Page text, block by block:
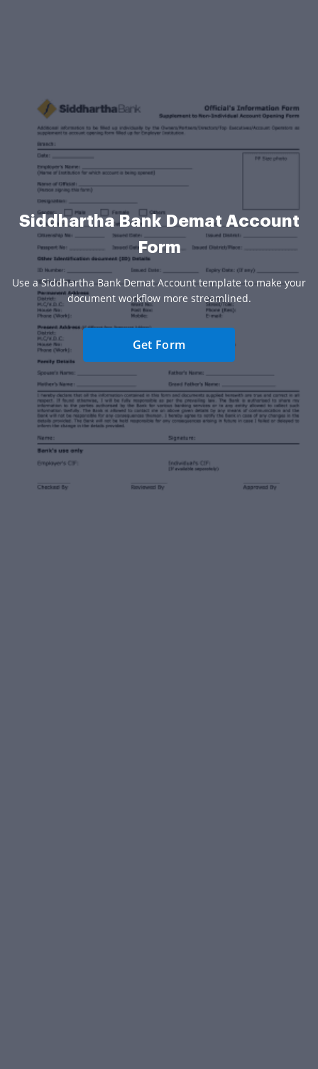
Siddhartha Bank Demat Account
Form
Use a Siddhartha Bank Demat Account template to make your
document workflow more streamlined.
Get Form